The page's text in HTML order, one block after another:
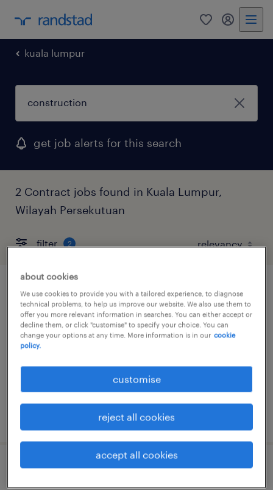
0 my
kuala lumpur
get job alerts for this search
2 Contract jobs found in Kuala Lumpur,
Wilayah Persekutuan
filter 2
architectural bim modeller/ bim
coordinator (johor)
kuala lumpur, wilayah persekutuan
RM3,000 - RM8,000 per month
posted 11 june 2026
ot cybersecurity project manager
about cookies
We use cookies to provide you with a tailored experience, to diagnose
technical problems, to help us improve our website. We also use them to
offer you more relevant information in searches. You can either accept or
decline them, or click "customise" to specify your choice. You can
change your options at any time. More information is in our cookie
policy.
customise
reject all cookies
accept all cookies